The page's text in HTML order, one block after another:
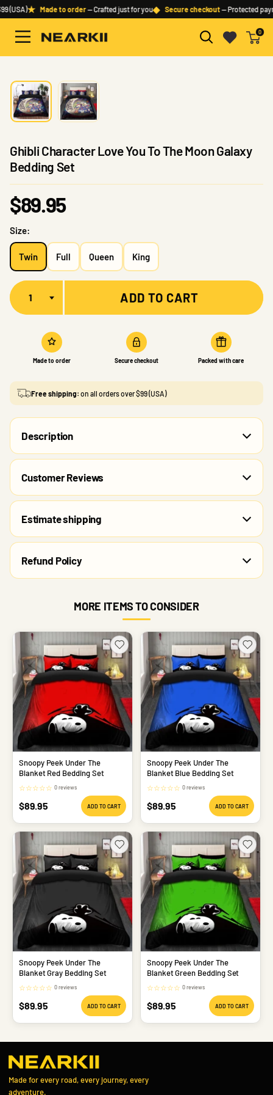
Skip
content
(USA)★ Made to order— Crafted just for you◆ Secure checkout— Protected
Nearkii
0
Ghibli Character Love You To The Moon Galaxy
Bedding Set
Sale
price
$89.95
Size:
Twin Full Queen King
Quantity
ADD TO CART
Made to order Secure checkout Packed with care
Free shipping: on all orders over $99 (USA)
Description
Customer Reviews
Estimate shipping
Refund Policy
MORE ITEMS TO CONSIDER
☆☆☆☆☆ 0 reviews
Snoopy Peek Under The
Blanket Red Bedding Set
Sale
$89.95 ADD TO CART
☆☆☆☆☆ 0 reviews
Snoopy Peek Under The
Blanket Blue Bedding Set
Sale
$89.95 ADD TO CART
☆☆☆☆☆ 0 reviews
Snoopy Peek Under The
Blanket Gray Bedding Set
Sale
$89.95 ADD TO CART
☆☆☆☆☆ 0 reviews
Snoopy Peek Under The
Blanket Green Bedding Set
Sale
$89.95 ADD TO CART
Made for every road, every journey, every
adventure.